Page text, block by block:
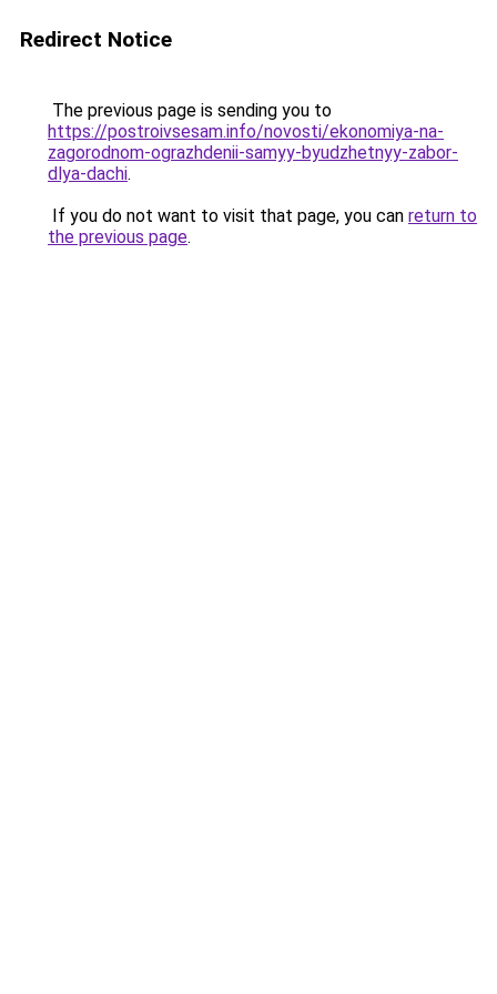
Redirect Notice
The previous page is sending you to
https://postroivsesam.info/novosti/ekonomiya-na-
zagorodnom-ograzhdenii-samyy-byudzhetnyy-zabor-
dlya-dachi.
If you do not want to visit that page, you can return to
the previous page.